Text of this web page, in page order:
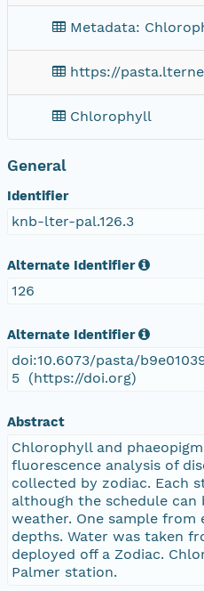
Metadata:
https://
Chlorophyll
General
Identifier
knb-lter-pal.126.3
Alternate Identifier
126
Alternate Identifier
doi:10.6073/pasta/
5 (https://doi.org)
Abstract
Chlorophyll and
fluorescence analysis of
collected by zodiac. Each
although the schedule can
weather. One sample
depths. Water was taken
deployed off a Zodiac.
Palmer station.